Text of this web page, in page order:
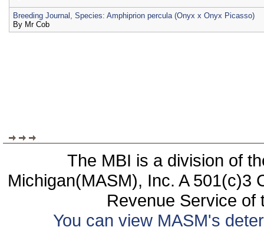
Breeding Journal, Species: Amphiprion percula (Onyx x Onyx Picasso)
By Mr Cob
The MBI is a division of
Michigan(MASM), Inc. A 501(c)3
Revenue Service of
You can view MASM's